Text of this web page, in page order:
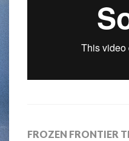
FROZEN FRONTIER